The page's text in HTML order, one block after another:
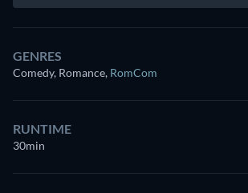
GENRES
Comedy, Romance, RomCom
RUNTIME
30min